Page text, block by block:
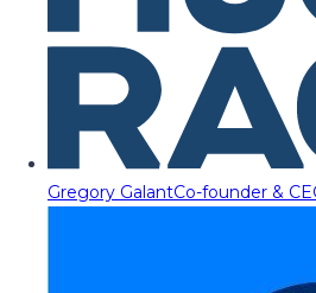
Gregory GalantCo-founder &